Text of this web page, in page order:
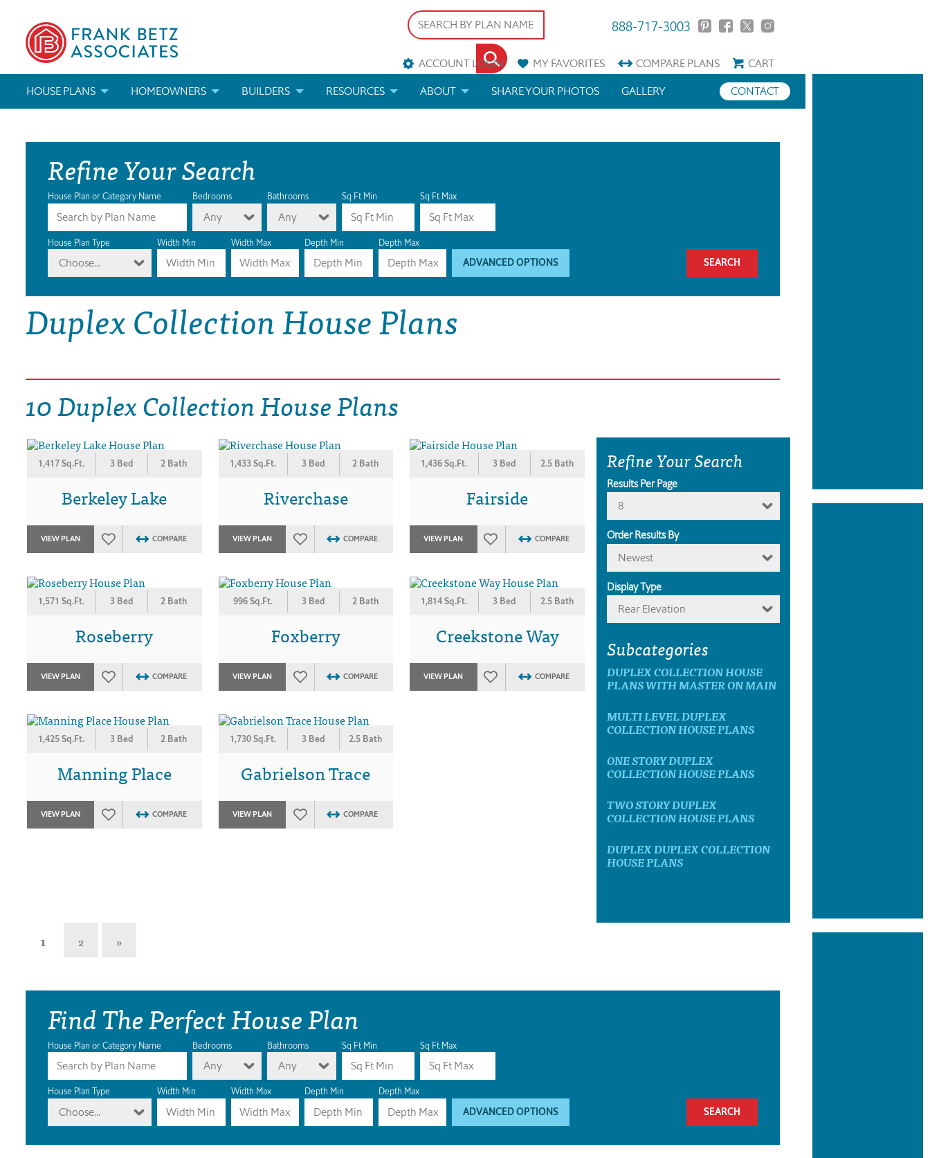
888-717-3003
ACCOUNT LOGIN MYFAVORITES COMPAREPLANS
CART
HOUSE PLANS
ABOUT OUR HOUSE PLANS
MODIFICATIONS & CUSTOM PLANS
HOUSE PLAN BOOKS
NEWEST HOUSE PLANS
HOUSE PLAN CATEGORIES
DRAWING BOARD HOUSE PLANS
HOMEOWNERS
FIND A BUILDER
MODIFICATIONS & CUSTOM PLANS
BUILDERS
MARKETING MATERIALS
MODIFICATIONS & CUSTOM PLANS
RESOURCES
HELP
LICENSE & COPYRIGHT
ABOUT SHARE YOUR PHOTOS CONTACT
GALLERY
Refine Your Search
House Plan or Category Name Bedrooms
Any
Bathrooms
Any
Sq Ft Min Sq Ft Max
House Plan Type
Choose...
Width Min Width Max Depth Min Depth Max
ADVANCED OPTIONS
Duplex Collection House Plans
10 Duplex Collection House Plans
1,417 Sq.Ft. 3 Bed 2 Bath
Berkeley Lake
VIEW PLAN COMPARE
1,433 Sq.Ft. 3 Bed 2 Bath
Riverchase
VIEW PLAN COMPARE
1,436 Sq.Ft. 3 Bed 2.5 Bath
Fairside
VIEW PLAN COMPARE
1,571 Sq.Ft. 3 Bed 2 Bath
Roseberry
VIEW PLAN COMPARE
996 Sq.Ft. 3 Bed 2 Bath
Foxberry
VIEW PLAN COMPARE
1,814 Sq.Ft. 3 Bed 2.5 Bath
Creekstone Way
VIEW PLAN COMPARE
1,425 Sq.Ft. 3 Bed 2 Bath
Manning Place
VIEW PLAN COMPARE
1,730 Sq.Ft. 3 Bed 2.5 Bath
Gabrielson Trace
VIEW PLAN COMPARE
Refine Your Search
Results Per Page
8
Order Results By
Newest
Display Type
Rear Elevation
Subcategories
DUPLEX COLLECTION HOUSE
PLANS WITH MASTER ON MAIN
MULTI LEVEL DUPLEX
COLLECTION HOUSE PLANS
ONE STORY DUPLEX
COLLECTION HOUSE PLANS
TWO STORY DUPLEX
COLLECTION HOUSE PLANS
DUPLEX DUPLEX COLLECTION
HOUSE PLANS
1 2 »
Find The Perfect House Plan
House Plan or Category Name Bedrooms
Any
Bathrooms
Any
Sq Ft Min Sq Ft Max
House Plan Type
Choose...
Width Min Width Max Depth Min Depth Max
ADVANCED OPTIONS